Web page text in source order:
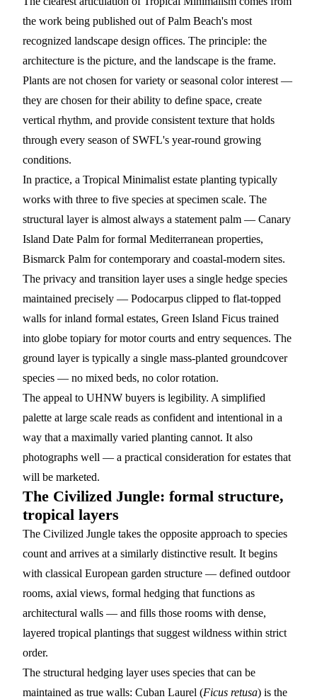
the work being published out of Palm Beach's most
recognized landscape design offices. The principle: the
architecture is the picture, and the landscape is the frame.
Plants are not chosen for variety or seasonal color interest —
they are chosen for their ability to define space, create
vertical rhythm, and provide consistent texture that holds
through every season of SWFL's year-round growing
conditions.
In practice, a Tropical Minimalist estate planting typically
works with three to five species at specimen scale. The
structural layer is almost always a statement palm — Canary
Island Date Palm for formal Mediterranean properties,
Bismarck Palm for contemporary and coastal-modern sites.
The privacy and transition layer uses a single hedge species
maintained precisely — Podocarpus clipped to flat-topped
walls for inland formal estates, Green Island Ficus trained
into globe topiary for motor courts and entry sequences. The
ground layer is typically a single mass-planted groundcover
species — no mixed beds, no color rotation.
The appeal to UHNW buyers is legibility. A simplified
palette at large scale reads as confident and intentional in a
way that a maximally varied planting cannot. It also
photographs well — a practical consideration for estates that
will be marketed.
The Civilized Jungle: formal structure,
tropical layers
The Civilized Jungle takes the opposite approach to species
count and arrives at a similarly distinctive result. It begins
with classical European garden structure — defined outdoor
rooms, axial views, formal hedging that functions as
architectural walls — and fills those rooms with dense,
layered tropical plantings that suggest wildness within strict
order.
The structural hedging layer uses species that can be
maintained as true walls: Cuban Laurel (Ficus retusa) is the